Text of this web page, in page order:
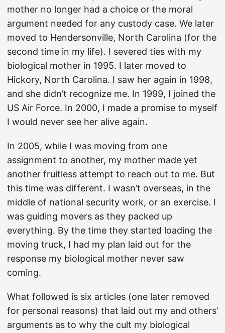
mother no longer had a choice or the moral
argument needed for any custody case. We later
moved to Hendersonville, North Carolina (for the
second time in my life). I severed ties with my
biological mother in 1995. I later moved to
Hickory, North Carolina. I saw her again in 1998,
and she didn’t recognize me. In 1999, I joined the
US Air Force. In 2000, I made a promise to myself
I would never see her alive again.
In 2005, while I was moving from one
assignment to another, my mother made yet
another fruitless attempt to reach out to me. But
this time was different. I wasn’t overseas, in the
middle of national security work, or an exercise. I
was guiding movers as they packed up
everything. By the time they started loading the
moving truck, I had my plan laid out for the
response my biological mother never saw
coming.
What followed is six articles (one later removed
for personal reasons) that laid out my and others’
arguments as to why the cult my biological